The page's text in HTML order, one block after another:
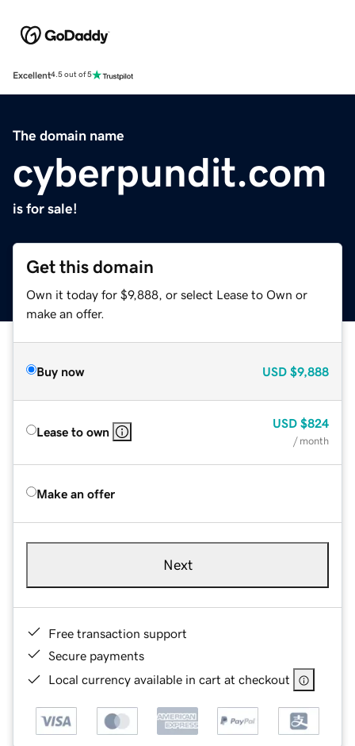
Excellent4.5 out of 5
The domain name
cyberpundit.com
is for sale!
Get this domain
Own it today for $9,888, or select Lease to Own or
make an offer.
Buy now USD $9,888
Lease to own
USD $824
/ month
Make an offer
Next
Free transaction support
Secure payments
Local currency available in cart at checkout